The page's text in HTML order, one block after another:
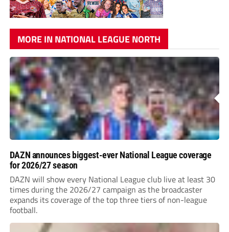
MORE IN NATIONAL LEAGUE NORTH
DAZN announces biggest-ever National League coverage
for 2026/27 season
DAZN will show every National League club live at least 30
times during the 2026/27 campaign as the broadcaster
expands its coverage of the top three tiers of non-league
football.